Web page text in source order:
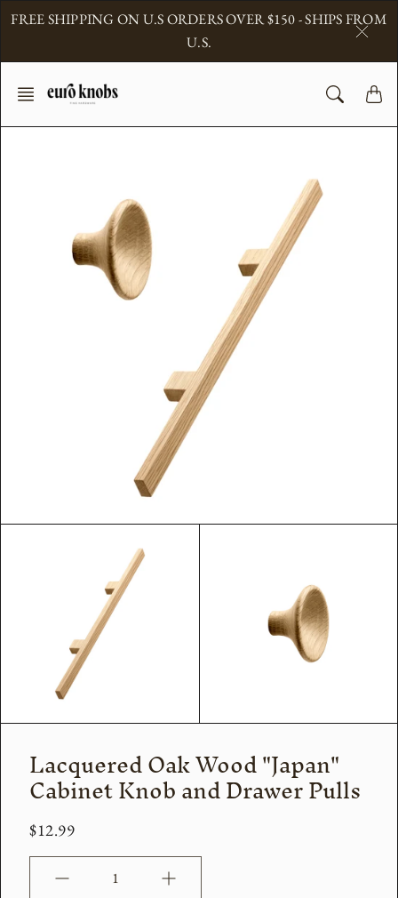
Skip
FREE SHIPPING ON U.S ORDERS OVER $150 - SHIPS FROM
U.S.
Lacquered Oak Wood "Japan"
Cabinet Knob and Drawer Pulls
$12.99